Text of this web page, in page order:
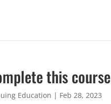
this course
Education | Feb 28, 2023